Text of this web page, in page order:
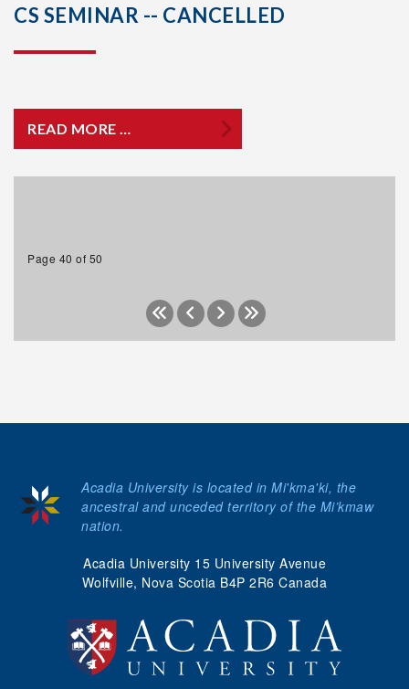
CS SEMINAR -- CANCELLED
READ MORE …
Page 40 of 50
Acadia University 15 University Avenue
Wolfville, Nova Scotia B4P 2R6 Canada
Acadia University is located in Mi'kma'ki, the
ancestral and unceded territory of the Mi’kmaw
nation.